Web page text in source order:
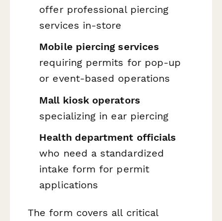
offer professional piercing
services in-store
Mobile piercing services
requiring permits for pop-up
or event-based operations
Mall kiosk operators
specializing in ear piercing
Health department officials
who need a standardized
intake form for permit
applications
The form covers all critical